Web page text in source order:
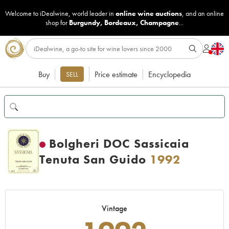
Welcome to iDealwine, world leader in online wine auctions, and an online
shop for Burgundy, Bordeaux, Champagne...
Buy SELL Price estimate Encyclopedia
Bolgheri DOC Sassicaia
Tenuta San Guido 1992
Vintage